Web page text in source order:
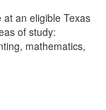
an eligible Texas
of study:
mathematics,